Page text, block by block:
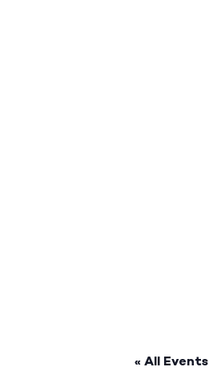
« All Events